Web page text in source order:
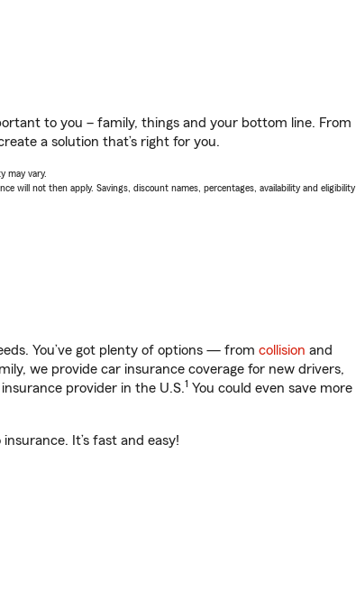
to you – family, things and your bottom line. From
a solution that’s right for you.
may vary.
will not then apply. Savings, discount names, percentages, availability and eligibility
You’ve got plenty of options — from collision and
we provide car insurance coverage for new drivers,
provider in the U.S.1 You could even save more
It’s fast and easy!